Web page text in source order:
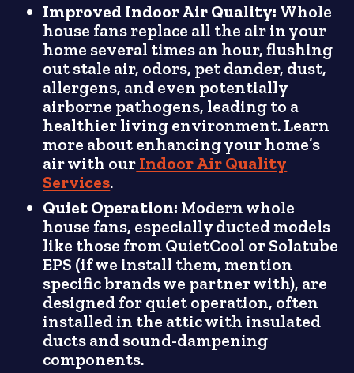
Improved Indoor Air Quality: Whole
house fans replace all the air in your
home several times an hour, flushing
out stale air, odors, pet dander, dust,
allergens, and even potentially
airborne pathogens, leading to a
healthier living environment. Learn
more about enhancing your home’s
air with ourIndoor Air Quality
Services.
Quiet Operation: Modern whole
house fans, especially ducted models
like those from QuietCool or Solatube
EPS (if we install them, mention
specific brands we partner with), are
designed for quiet operation, often
installed in the attic with insulated
ducts and sound-dampening
components.